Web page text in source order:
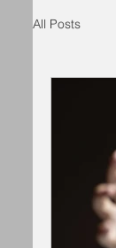
All Posts